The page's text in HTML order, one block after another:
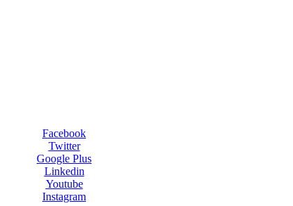
Facebook
Twitter
Google Plus
Linkedin
Youtube
Instagram